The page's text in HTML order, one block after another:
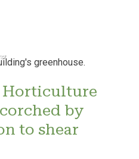
Horticulture
by
to shear